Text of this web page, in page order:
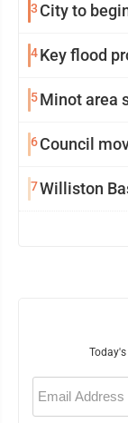
3 City to
4Key flood
5Minot area
6Council
7Williston
Email
(Required)